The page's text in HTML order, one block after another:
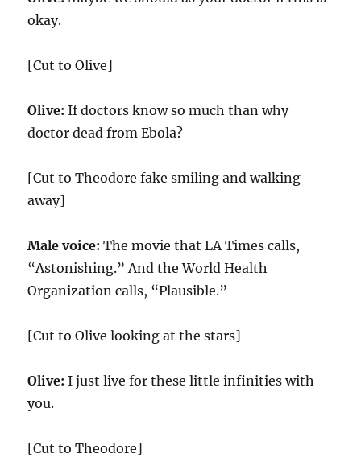
okay.
[Cut to Olive]
Olive: If doctors know so much than why
doctor dead from Ebola?
[Cut to Theodore fake smiling and walking
away]
Male voice:The movie that LA Times calls,
“Astonishing.” And the World Health
Organization calls, “Plausible.”
[Cut to Olive looking at the stars]
Olive: I just live for these little infinities with
you.
[Cut to Theodore]